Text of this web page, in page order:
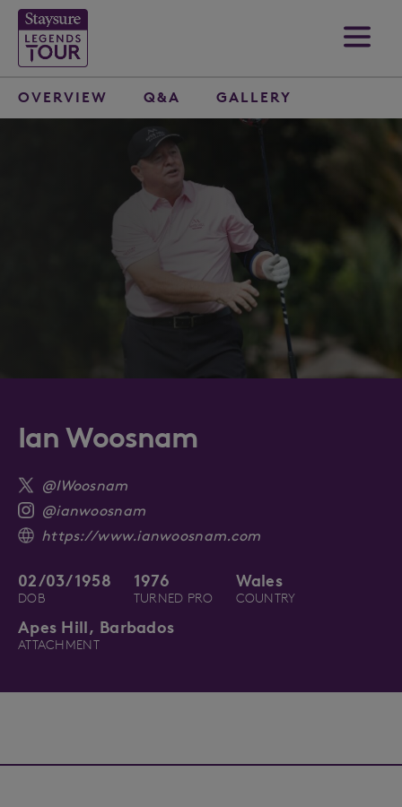
Ian Woosnam
@IWoosnam
@ianwoosnam
https://www.ianwoosnam.com
02/03/1958
DOB
1976
TURNED PRO
Wales
COUNTRY
Apes Hill, Barbados
ATTACHMENT
OVERVIEW Q&A GALLERY